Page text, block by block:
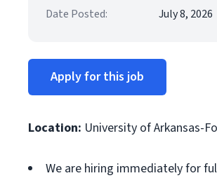
Date Posted:
July 8, 2026
Apply for this job
Location: University of Arkansas-
We are hiring immediately for